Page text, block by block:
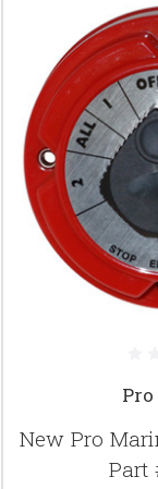
New Pro
Part